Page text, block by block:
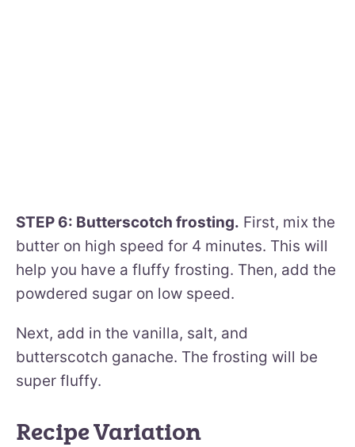
STEP 6: Butterscotch frosting. First, mix the
butter on high speed for 4 minutes. This will
help you have a fluffy frosting. Then, add the
powdered sugar on low speed.
Next, add in the vanilla, salt, and
butterscotch ganache. The frosting will be
super fluffy.
Recipe Variation